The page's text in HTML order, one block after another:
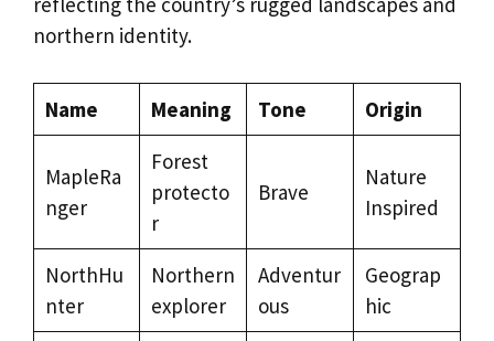
northern identity.
Name Meaning Tone Origin
MapleRa
nger
Forest
protecto
r
Brave
Nature
Inspired
NorthHu
nter
Northern
explorer
Adventur
ous
Geograp
hic